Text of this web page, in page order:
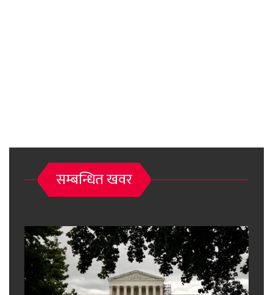
सम्बन्धित खवर